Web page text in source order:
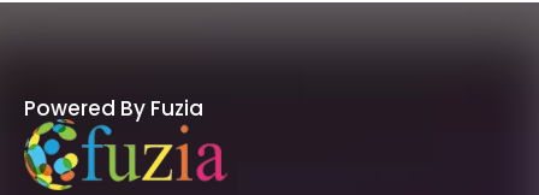
Powered By Fuzia